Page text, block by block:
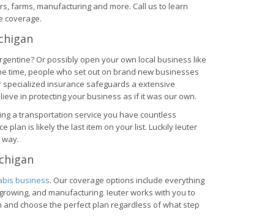
farms, manufacturing and more. Call us to learn
coverage.
Or possibly open your own local business like
time, people who set out on brand new businesses
insurance safeguards a extensive
in protecting your business as if it was our own.
a transportation service you have countless
plan is likely the last item on your list. Luckily Ieuter
business. Our coverage options include everything
and manufacturing. Ieuter works with you to
choose the perfect plan regardless of what step